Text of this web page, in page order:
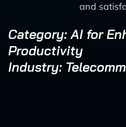
and
Category: AI for
Productivity
Industry: